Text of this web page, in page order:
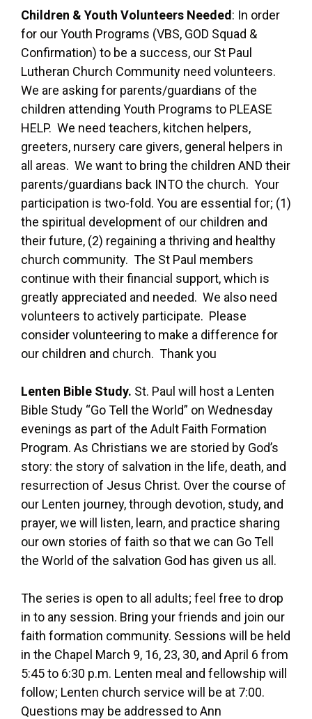
Children & Youth Volunteers Needed: In order
for our Youth Programs (VBS, GOD Squad &
Confirmation) to be a success, our St Paul
Lutheran Church Community need volunteers.
We are asking for parents/guardians of the
children attending Youth Programs to PLEASE
HELP. We need teachers, kitchen helpers,
greeters, nursery care givers, general helpers in
all areas. We want to bring the children AND their
parents/guardians back INTO the church. Your
participation is two-fold. You are essential for; (1)
the spiritual development of our children and
their future, (2) regaining a thriving and healthy
church community. The St Paul members
continue with their financial support, which is
greatly appreciated and needed. We also need
volunteers to actively participate. Please
consider volunteering to make a difference for
our children and church. Thank you
Lenten Bible Study. St. Paul will host a Lenten
Bible Study “Go Tell the World” on Wednesday
evenings as part of the Adult Faith Formation
Program. As Christians we are storied by God’s
story: the story of salvation in the life, death, and
resurrection of Jesus Christ. Over the course of
our Lenten journey, through devotion, study, and
prayer, we will listen, learn, and practice sharing
our own stories of faith so that we can Go Tell
the World of the salvation God has given us all.
The series is open to all adults; feel free to drop
in to any session. Bring your friends and join our
faith formation community. Sessions will be held
in the Chapel March 9, 16, 23, 30, and April 6 from
5:45 to 6:30 p.m. Lenten meal and fellowship will
follow; Lenten church service will be at 7:00.
Questions may be addressed to Ann